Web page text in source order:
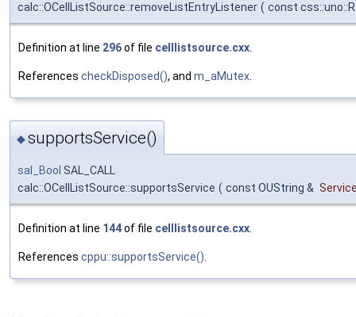
calc::OCellListSource::removeListEntryListener ( const
Definition at line 296of file celllistsource.cxx.
References checkDisposed(), and m_aMutex.
◆supportsService()
sal_Bool SAL_CALL
calc::OCellListSource::supportsService ( const OUString &
Definition at line 144of file celllistsource.cxx
References cppu::supportsService()